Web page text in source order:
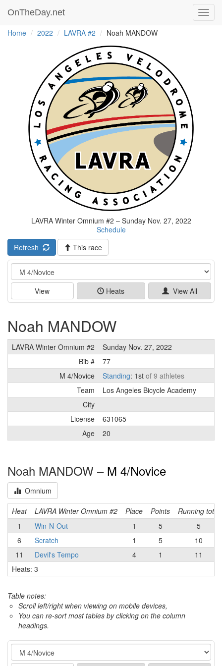
OnTheDay.net
Home 2022 LAVRA #2 Noah MANDOW
LAVRA Winter Omnium #2 – Sunday Nov. 27, 2022
Schedule
Refresh
This race
Event
View Heats View All
Noah MANDOW
LAVRA Winter Omnium #2
Sunday Nov. 27, 2022
Bib #
77
M 4/Novice
Standing: 1st of 9 athletes
Team
Los Angeles Bicycle Academy
City
License
631065
Age
20
Noah MANDOW – M 4/Novice
Omnium
Heat LAVRA Winter Omnium #2 Place Points
Running total
1
Win-N-Out 1 5
5
6
Scratch 1 5
10
11
Devil's Tempo 4 1
11
Heats: 3
Table notes:
Scroll left/right when viewing on mobile devices,
You can re-sort most tables by clicking on the column
headings.
Event